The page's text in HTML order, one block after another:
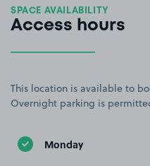
SPACE AVAILABILITY
Access hours
This location is available to
Overnight parking is
Monday